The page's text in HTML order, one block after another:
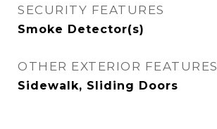
SECURITY FEATURES
Smoke Detector(s)
OTHER EXTERIOR FEATURES
Sidewalk, Sliding Doors